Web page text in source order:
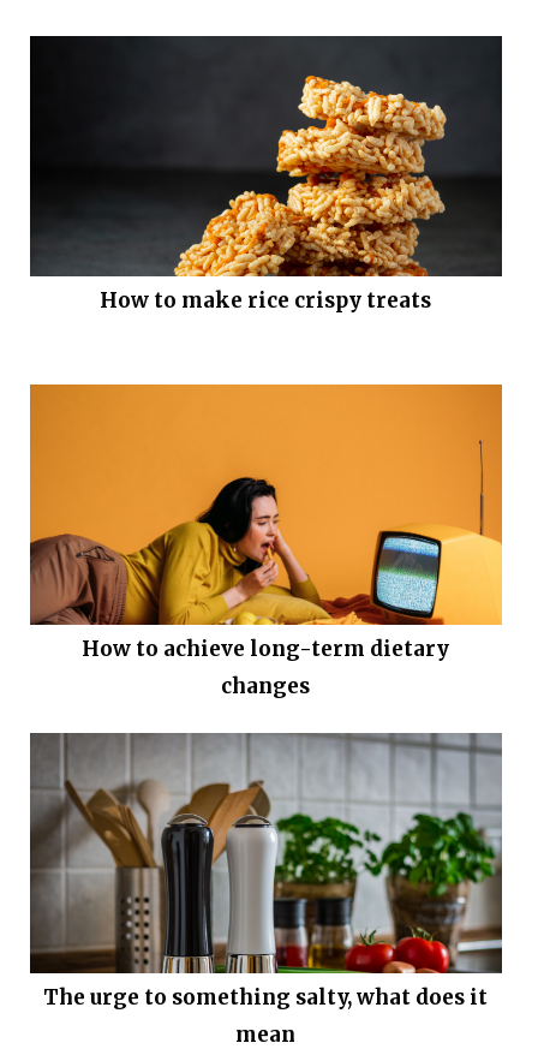
How to make rice crispy treats
How to achieve long-term dietary
changes
The urge to something salty, what does it
mean